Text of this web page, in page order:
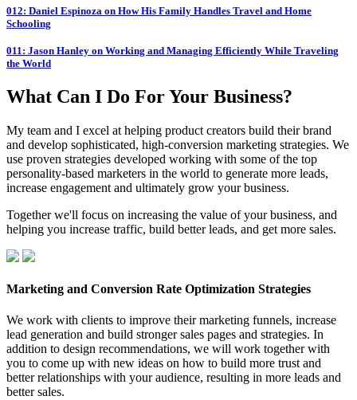
012: Daniel Espinoza on How His Family Handles Travel and Home
Schooling
011: Jason Hanley on Working and Managing Efficiently While Traveling
the World
What Can I Do For Your Business?
My team and I excel at helping product creators build their brand
and develop sophisticated, high-conversion marketing strategies. We
use proven strategies developed working with some of the top
personality-based marketers in the world to generate more leads,
increase engagement and ultimately grow your business.
Together we'll focus on increasing the value of your business, and
helping you increase traffic, build better leads, and get more sales.
Marketing and Conversion Rate Optimization Strategies
We work with clients to improve their marketing funnels, increase
lead generation and build stronger sales pages and strategies. In
addition to design recommendations, we will work together with
you to come up with new ideas on how to build more trust and
better relationships with your audience, resulting in more leads and
better sales.